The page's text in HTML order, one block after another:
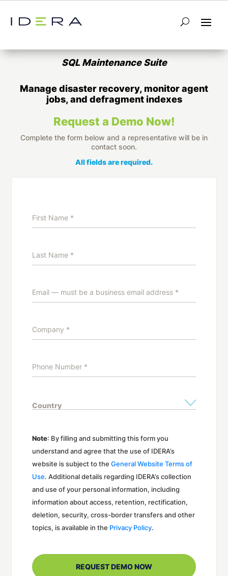
Database Maintenance Tools for SQL
SQL Maintenance Suite
Manage disaster recovery, monitor agent
jobs, and defragment indexes
Request a Demo Now!
Complete the form below and a representative will be in
contact soon.
All fields are required.
Note: By filling and submitting this form you
understand and agree that the use of IDERA’s
website is subject to theGeneral Website Terms of
Use. Additional details regarding IDERA’s collection
and use of your personal information, including
information about access, retention, rectification,
deletion, security, cross-border transfers and other
topics, is available in the Privacy Policy.